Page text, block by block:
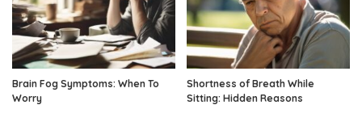
Brain Fog Symptoms: When To
Worry
Shortness of Breath While
Sitting: Hidden Reasons